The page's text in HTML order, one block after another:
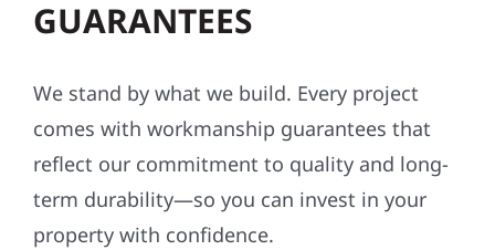
GUARANTEES
We stand by what we build. Every project
comes with workmanship guarantees that
reflect our commitment to quality and long-
term durability—so you can invest in your
property with confidence.